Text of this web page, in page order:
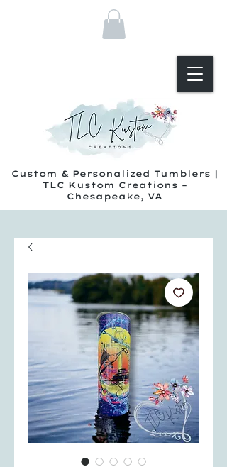
Custom & Personalized Tumblers |
TLC Kustom Creations –
Chesapeake, VA